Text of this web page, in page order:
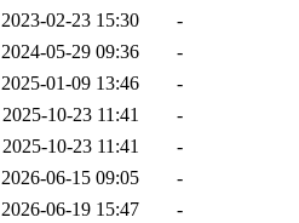
2023-02-23 15:30
-
2024-05-29 09:36
-
2025-01-09 13:46
-
2025-10-23 11:41
-
2025-10-23 11:41
-
2026-06-15 09:05
-
2026-06-19 15:47
-